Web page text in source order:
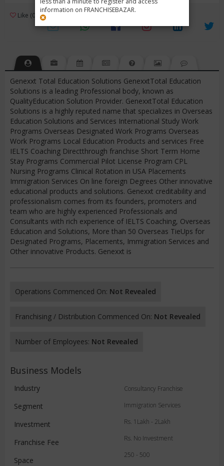
information on FRANCHISEBAZAR.
Like (0) Review (1) 3
Genexxt Total Education Solutions GenexxtTotal Education
Solutions is a leading Professional body, known as
QualityEducation Solution Provider. GenexxtTotal Education
Solutions is a highly reputed name that specializes in Overseas
Education Solutions and Services International Study Work
Programs Overseas Designated Work Programs Overseas
Work Programs Local Education Products and services Free
IELTS Coaching Directthrough franchise Short Term Home
Stay Programs Commercial Pilot License Program CPL
Nursing Programs Clinical Rotation in USA Placements
Immigration Services On line foreign Degrees Other innovative
educational products and solutions. Genexxt creditability and
professionalism comes from its founders, promoters and
team who are highly experienced Professionals and
Consultants with rich experience of IELTS Coaching, Overseas
Education and Solutions, More than 50 Overseas TieUps for
Designated Programs, Placements, Immigration Services and
Other innovative Products. Genexxt is
Operations Commenced On: Not Revealed
Franchising / Distribution Commenced On: Not Revealed
Number of Employees: Not Revealed
Business Models
Industry
Segment
Investment
Franchise Fee
Space
Consultancy Franchise
Immigration Services
Rs. 1Lakh - 2Lakh
Rs. No Investment
250 - 500